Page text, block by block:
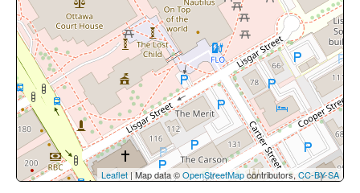
Leaflet | Map data ©OpenStreetMapcontributors,CC-BY-SA